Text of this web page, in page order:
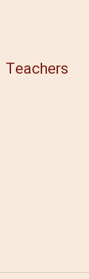
Teachers